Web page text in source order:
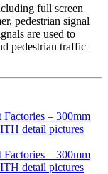
full screen
pedestrian signal
are used to
pedestrian traffic